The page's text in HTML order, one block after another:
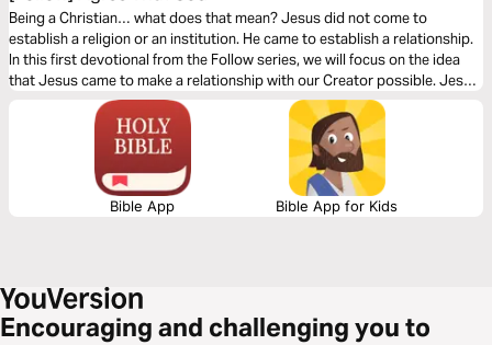
Being a Christian… what does that mean? Jesus did not come to
establish a religion or an institution. He came to establish a relationship.
In this first devotional from the Follow series, we will focus on the idea
that Jesus came to make a relationship with our Creator possible. Jesus
did something amazing and He invites us to follow Him so we can have an
abundant life on this earth.
Bible App Bible App for Kids
Encouraging and challenging you to